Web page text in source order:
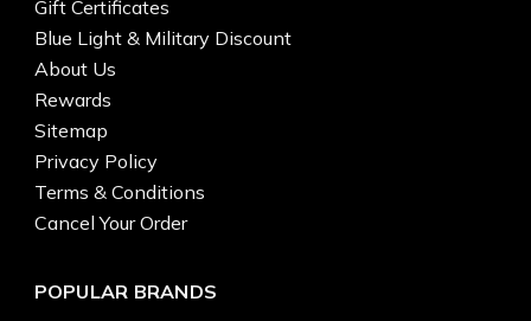
Gift Certificates
Blue Light & Military Discount
About Us
Rewards
Sitemap
Privacy Policy
Terms & Conditions
Cancel Your Order
POPULAR BRANDS